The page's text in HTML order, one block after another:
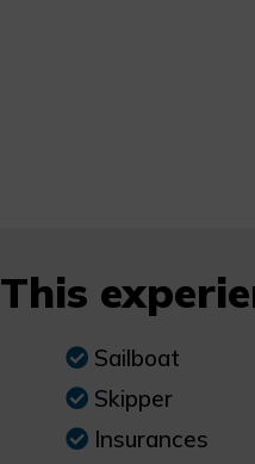
This
Sailboat
Skipper
Insurances